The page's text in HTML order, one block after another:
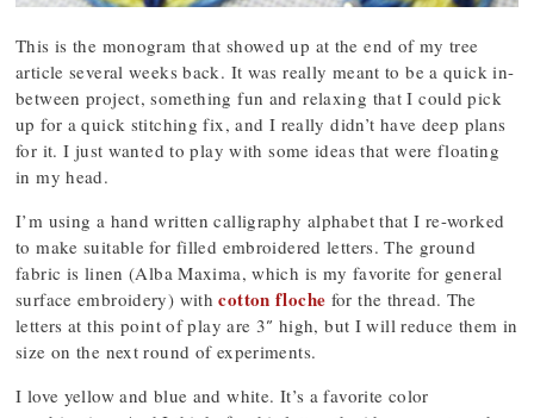
This is the monogram that showed up at the end of my tree
article several weeks back. It was really meant to be a quick in-
between project, something fun and relaxing that I could pick
up for a quick stitching fix, and I really didn’t have deep plans
for it. I just wanted to play with some ideas that were floating
in my head.
I’m using a hand written calligraphy alphabet that I re-worked
to make suitable for filled embroidered letters. The ground
fabric is linen (Alba Maxima, which is my favorite for general
surface embroidery) withcotton floche for the thread. The
letters at this point of play are 3″ high, but I will reduce them in
size on the next round of experiments.
I love yellow and blue and white. It’s a favorite color